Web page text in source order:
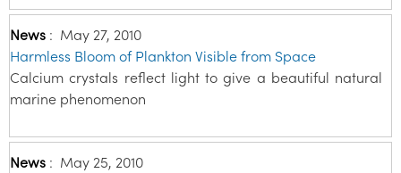
News : May 27, 2010
Harmless Bloom of Plankton Visible from Space
Calcium crystals reflect light to give a beautiful natural
marine phenomenon
News : May 25, 2010